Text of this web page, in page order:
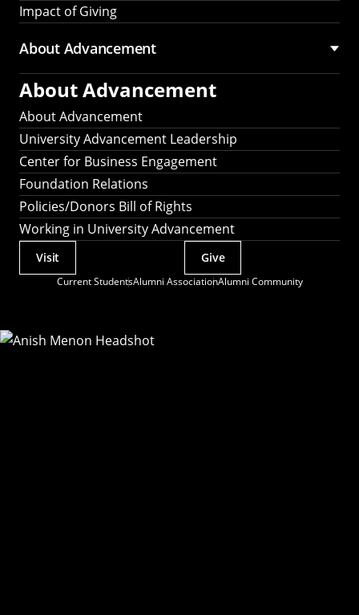
Impact of Giving
About Advancement
About Advancement
About Advancement
University Advancement Leadership
Center for Business Engagement
Foundation Relations
Policies/Donors Bill of Rights
Working in University Advancement
Current StudentsAlumni AssociationAlumni Community
Actions
Visit Give